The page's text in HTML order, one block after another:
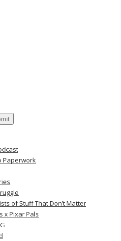
Paperwork
of Stuff That Don’t Matter
x Pixar Pals